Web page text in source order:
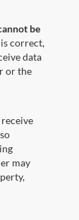
be
correct,
data
or the
may